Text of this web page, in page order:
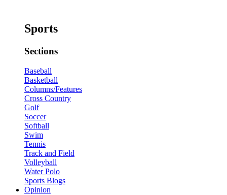
Sports
Sections
Baseball
Basketball
Columns/Features
Cross Country
Golf
Soccer
Softball
Swim
Tennis
Track and Field
Volleyball
Water Polo
Sports Blogs
Opinion